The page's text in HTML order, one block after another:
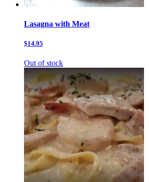
Lasagna with Meat
$14.95
Out of stock